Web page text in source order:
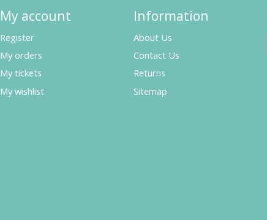
My account
Register
My orders
My tickets
My wishlist
Information
About Us
Contact Us
Returns
Sitemap